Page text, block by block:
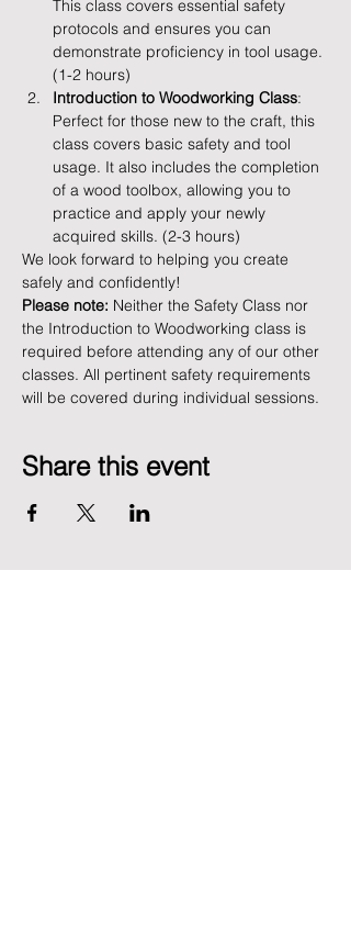
This class covers essential safety
protocols and ensures you can
demonstrate proficiency in tool usage.
(1-2 hours)
Introduction to Woodworking Class:
Perfect for those new to the craft, this
class covers basic safety and tool
usage. It also includes the completion
of a wood toolbox, allowing you to
practice and apply your newly
acquired skills. (2-3 hours)
We look forward to helping you create
safely and confidently!
Please note: Neither the Safety Class nor
the Introduction to Woodworking class is
required before attending any of our other
classes. All pertinent safety requirements
will be covered during individual sessions.
Share this event